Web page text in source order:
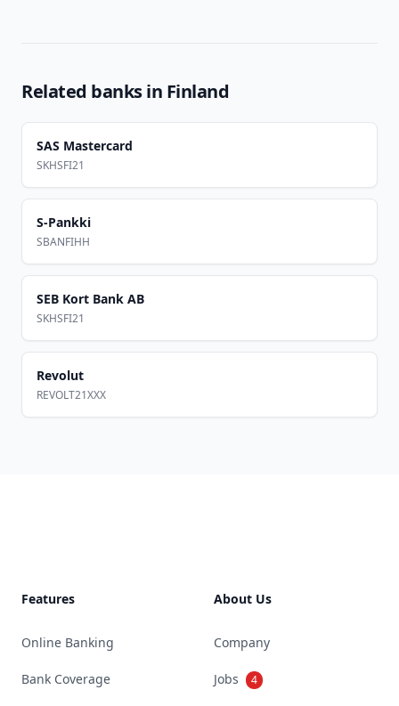
Related banks in Finland
SAS Mastercard
SKHSFI21
S-Pankki
SBANFIHH
SEB Kort Bank AB
SKHSFI21
Revolut
REVOLT21XXX
Features
Online Banking
Bank Coverage
About Us
Company
Jobs 4